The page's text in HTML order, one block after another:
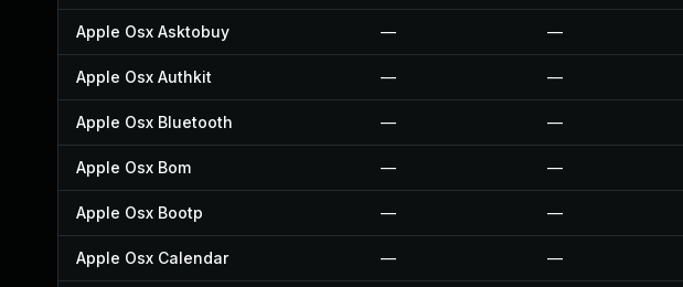
Apple Osx Asktobuy — —
Apple Osx Authkit — —
Apple Osx Bluetooth — —
Apple Osx Bom — —
Apple Osx Bootp — —
Apple Osx Calendar — —